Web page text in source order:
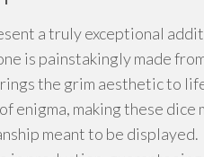
a truly exceptional
is painstakingly made
the grim aesthetic to
enigma, making these dice
meant to be displayed.